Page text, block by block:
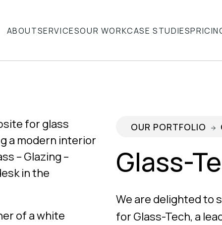
ABOUTSERVICESOUR WORKCASE STUDIES
OUR PORTFOLIO
Glass-
We are delighted to
for Glass-Tech, a